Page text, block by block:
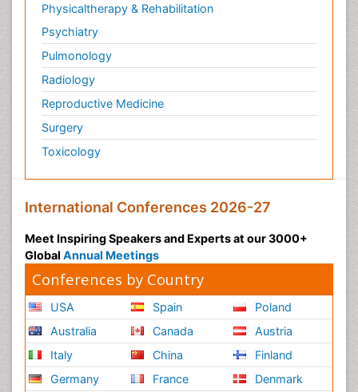
Post-Operative Pain
Post-traumatic Stress Disorder
Premature Infants
Preventive Healthcare
Psychedelic-Assisted Therapy
Psychiatry
Psychiatry_Therapy
Public Health Nursing
Pulmonary Rehabilitation (PR)
Radiology Imaging
Reductionism
Risk Factors And Burnout And Public Health
Nursing
Risk Factors and Burnout and Public Health
Nursing
Physicaltherapy & Rehabilitation
Psychiatry
Pulmonology
Radiology
Reproductive Medicine
Surgery
Toxicology
International Conferences 2026-27
Meet Inspiring Speakers and Experts at our 3000+
Global Annual Meetings
Conferences by Country
USA
Australia
Italy
Germany
Spain
Canada
China
France
Poland
Austria
Finland
Denmark